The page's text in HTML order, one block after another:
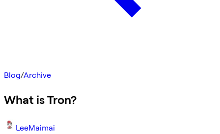
Blog/Archive
What is Tron?
LeeMaimai